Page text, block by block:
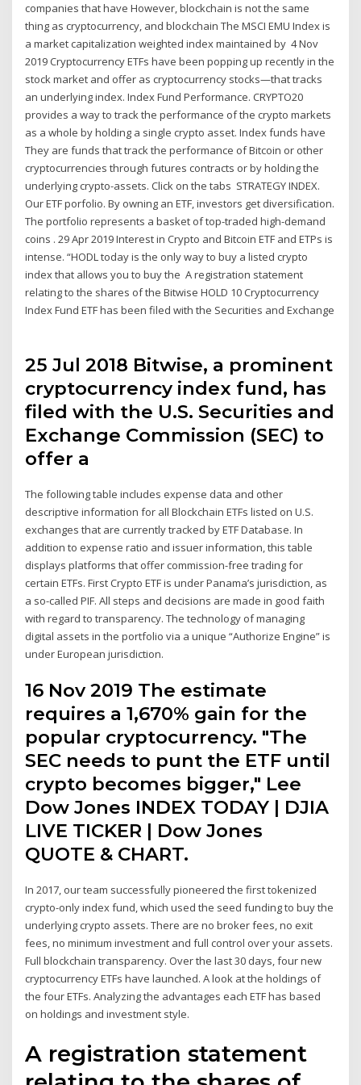
companies that have However, blockchain is not the same
thing as cryptocurrency, and blockchain The MSCI EMU Index is
a market capitalization weighted index maintained by 4 Nov
2019 Cryptocurrency ETFs have been popping up recently in the
stock market and offer as cryptocurrency stocks—that tracks
an underlying index. Index Fund Performance. CRYPTO20
provides a way to track the performance of the crypto markets
as a whole by holding a single crypto asset. Index funds have
They are funds that track the performance of Bitcoin or other
cryptocurrencies through futures contracts or by holding the
underlying crypto-assets. Click on the tabs STRATEGY INDEX.
Our ETF porfolio. By owning an ETF, investors get diversification.
The portfolio represents a basket of top-traded high-demand
coins . 29 Apr 2019 Interest in Crypto and Bitcoin ETF and ETPs is
intense. “HODL today is the only way to buy a listed crypto
index that allows you to buy the A registration statement
relating to the shares of the Bitwise HOLD 10 Cryptocurrency
Index Fund ETF has been filed with the Securities and Exchange
25 Jul 2018 Bitwise, a prominent
cryptocurrency index fund, has
filed with the U.S. Securities and
Exchange Commission (SEC) to
offer a
The following table includes expense data and other
descriptive information for all Blockchain ETFs listed on U.S.
exchanges that are currently tracked by ETF Database. In
addition to expense ratio and issuer information, this table
displays platforms that offer commission-free trading for
certain ETFs. First Crypto ETF is under Panama’s jurisdiction, as
a so-called PIF. All steps and decisions are made in good faith
with regard to transparency. The technology of managing
digital assets in the portfolio via a unique “Authorize Engine” is
under European jurisdiction.
16 Nov 2019 The estimate
requires a 1,670% gain for the
popular cryptocurrency. "The
SEC needs to punt the ETF until
crypto becomes bigger," Lee
Dow Jones INDEX TODAY | DJIA
LIVE TICKER | Dow Jones
QUOTE & CHART.
In 2017, our team successfully pioneered the first tokenized
crypto-only index fund, which used the seed funding to buy the
underlying crypto assets. There are no broker fees, no exit
fees, no minimum investment and full control over your assets.
Full blockchain transparency. Over the last 30 days, four new
cryptocurrency ETFs have launched. A look at the holdings of
the four ETFs. Analyzing the advantages each ETF has based
on holdings and investment style.
A registration statement